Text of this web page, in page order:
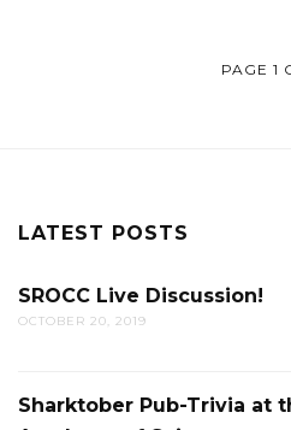
PAGE 1
LATEST POSTS
SROCC Live Discussion!
OCTOBER 20, 2019
Sharktober Pub-Trivia at